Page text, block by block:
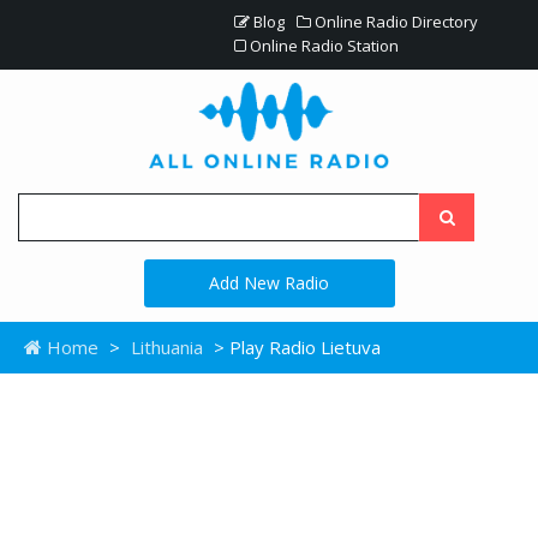
Blog
Online Radio Directory
Online Radio Station
Add New Radio
Home > Lithuania > Play Radio Lietuva